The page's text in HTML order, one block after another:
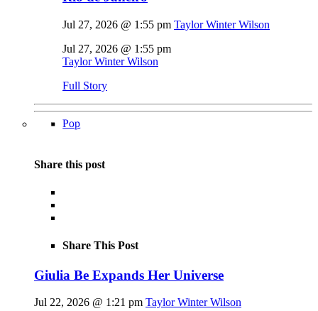
Jul 27, 2026 @ 1:55 pm Taylor Winter Wilson
Jul 27, 2026 @ 1:55 pm
Taylor Winter Wilson
Full Story
Pop
Share this post
Share This Post
Giulia Be Expands Her Universe
Jul 22, 2026 @ 1:21 pm Taylor Winter Wilson